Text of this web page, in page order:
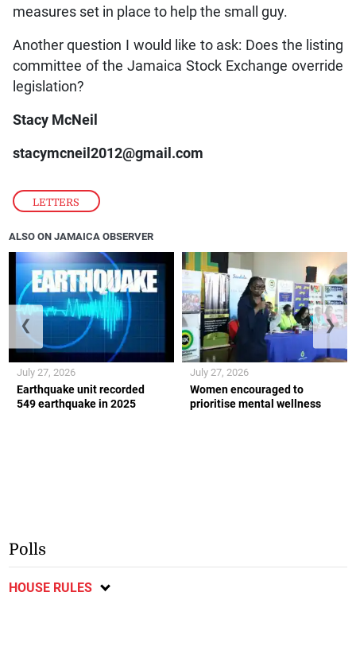
LETTERS
measures set in place to help the small guy.
Another question I would like to ask: Does the listing
committee of the Jamaica Stock Exchange override
legislation?
Stacy McNeil
stacymcneil2012@gmail.com
ALSO ON JAMAICA OBSERVER
Earthquake unit recorded
549 earthquake in 2025
July 27, 2026
Women encouraged to
prioritise mental wellness
July 27, 2026
❮ ❯
Polls
HOUSE RULES